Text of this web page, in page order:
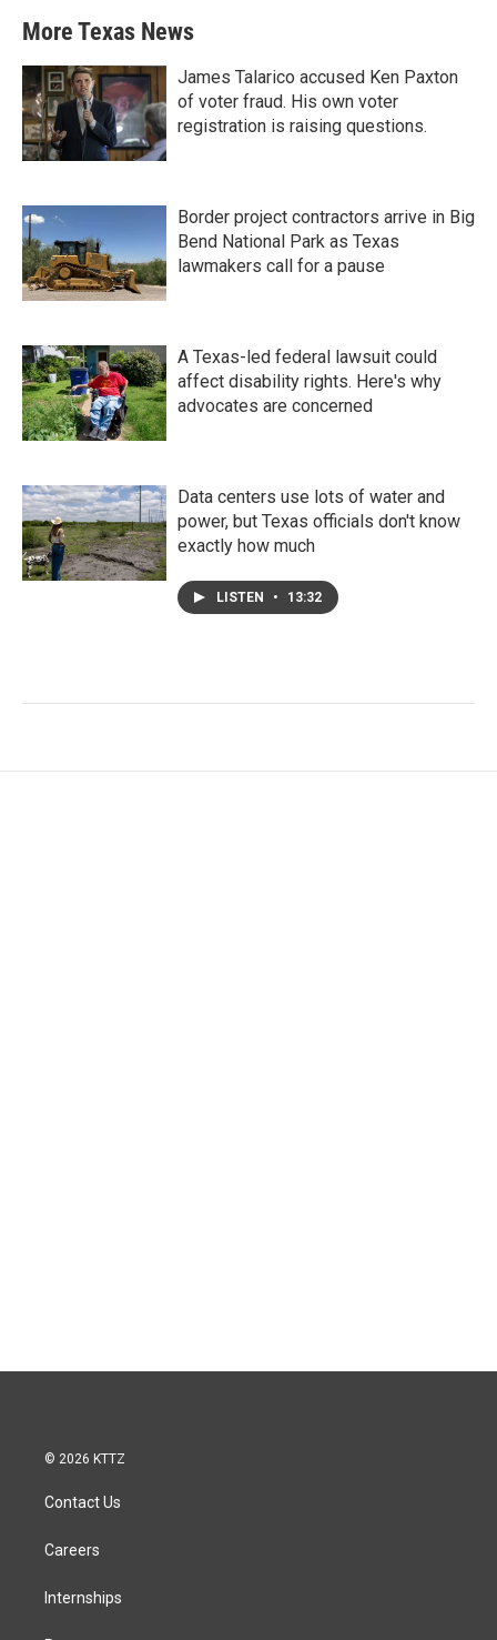
More Texas News
James Talarico accused Ken Paxton
of voter fraud. His own voter
registration is raising questions.
Border project contractors arrive in Big
Bend National Park as Texas
lawmakers call for a pause
A Texas-led federal lawsuit could
affect disability rights. Here's why
advocates are concerned
Data centers use lots of water and
power, but Texas officials don't know
exactly how much
LISTEN • 13:32
© 2026 KTTZ
Contact Us
Careers
Internships